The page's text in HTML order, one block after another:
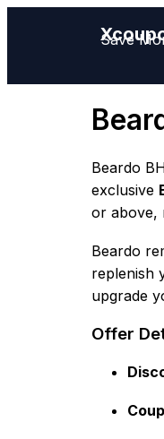
Save
Beardo
exclusive
or above,
Beardo
replenish
upgrade
Offer